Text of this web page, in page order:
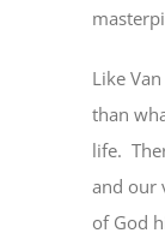
Like
than
life.
and our
of God